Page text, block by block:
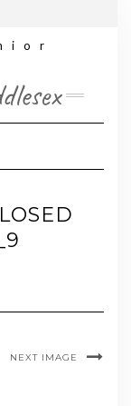
NEXT IMAGE